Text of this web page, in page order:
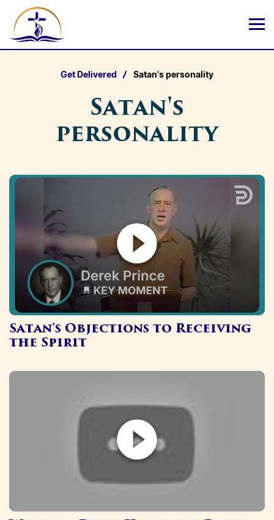
Get Delivered Satan's personality
Satan's
personality
Satan’s Objections to Receiving
the Spirit